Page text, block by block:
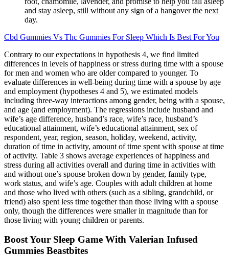
and stay asleep, still without any sign of a hangover the next
day.
Cbd Gummies Vs Thc Gummies For Sleep Which Is Best For You
Contrary to our expectations in hypothesis 4, we find limited
differences in levels of happiness or stress during time with a spouse
for men and women who are older compared to younger. To
evaluate differences in well-being during time with a spouse by age
and employment (hypotheses 4 and 5), we estimated models
including three-way interactions among gender, being with a spouse,
and age (and employment). The regressions include husband and
wife’s age difference, husband’s race, wife’s race, husband’s
educational attainment, wife’s educational attainment, sex of
respondent, year, region, season, holiday, weekend, activity,
duration of time in activity, amount of time spent with spouse at time
of activity. Table 3 shows average experiences of happiness and
stress during all activities overall and during time in activities with
and without one’s spouse broken down by gender, family type,
work status, and wife’s age. Couples with adult children at home
and those who lived with others (such as a sibling, grandchild, or
friend) also spent less time together than those living with a spouse
only, though the differences were smaller in magnitude than for
those living with young children or parents.
Boost Your Sleep Game With Valerian Infused
Gummies Beastbites